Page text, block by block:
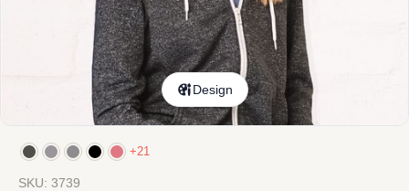
Design
+21
SKU: 3739